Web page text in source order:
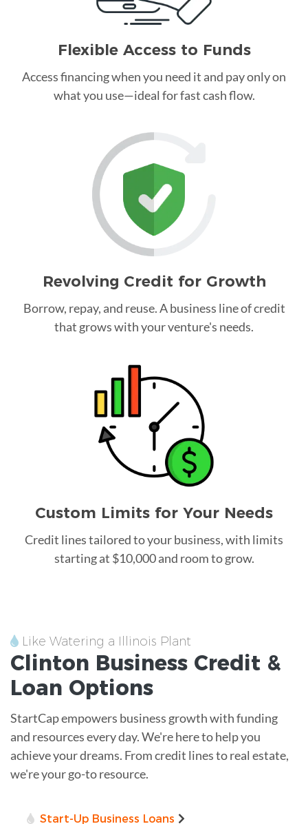
Flexible Access to Funds
Access financing when you need it and pay only on
what you use—ideal for fast cash flow.
Revolving Credit for Growth
Borrow, repay, and reuse. A business line of credit
that grows with your venture's needs.
Custom Limits for Your Needs
Credit lines tailored to your business, with limits
starting at $10,000 and room to grow.
Like Watering a Illinois Plant
Clinton Business Credit &
Loan Options
StartCap empowers business growth with funding
and resources every day. We're here to help you
achieve your dreams. From credit lines to real estate,
we're your go-to resource.
Start-Up Business Loans